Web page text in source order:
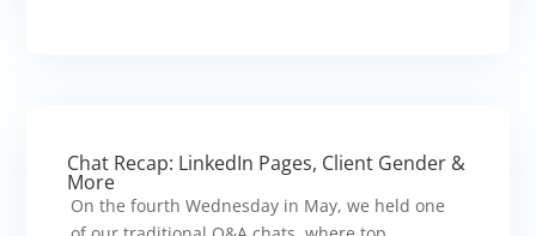
Chat Recap: LinkedIn Pages, Client Gender &
More
On the fourth Wednesday in May, we held one